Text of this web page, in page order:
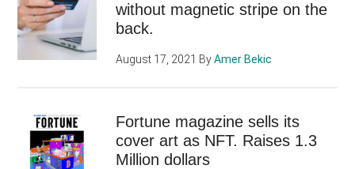
without magnetic stripe on the
back.
August 17, 2021 ByAmer Bekic
Fortune magazine sells its
cover art as NFT. Raises 1.3
Million dollars